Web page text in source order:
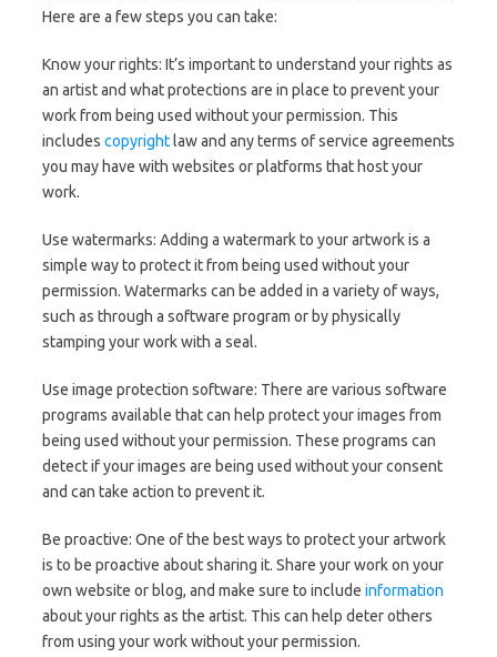
Here are a few steps you can take:
Know your rights: It’s important to understand your rights as
an artist and what protections are in place to prevent your
work from being used without your permission. This
includes copyrightlaw and any terms of service agreements
you may have with websites or platforms that host your
work.
Use watermarks: Adding a watermark to your artwork is a
simple way to protect it from being used without your
permission. Watermarks can be added in a variety of ways,
such as through a software program or by physically
stamping your work with a seal.
Use image protection software: There are various software
programs available that can help protect your images from
being used without your permission. These programs can
detect if your images are being used without your consent
and can take action to prevent it.
Be proactive: One of the best ways to protect your artwork
is to be proactive about sharing it. Share your work on your
own website or blog, and make sure to include information
about your rights as the artist. This can help deter others
from using your work without your permission.